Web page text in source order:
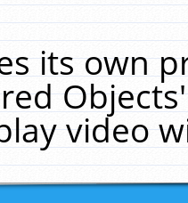
its own
video